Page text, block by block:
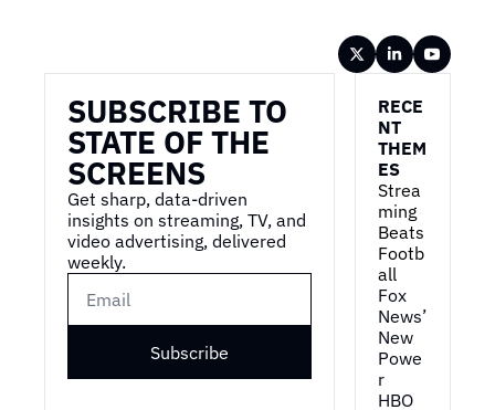
SUBSCRIBE TO
STATE OF THE
SCREENS
Get sharp, data-driven
insights on streaming, TV, and
video advertising, delivered
weekly.
Subscribe
RECE
NT
THEM
ES
Strea
ming
Beats
Footb
all
Fox
News’
New
Powe
r
HBO